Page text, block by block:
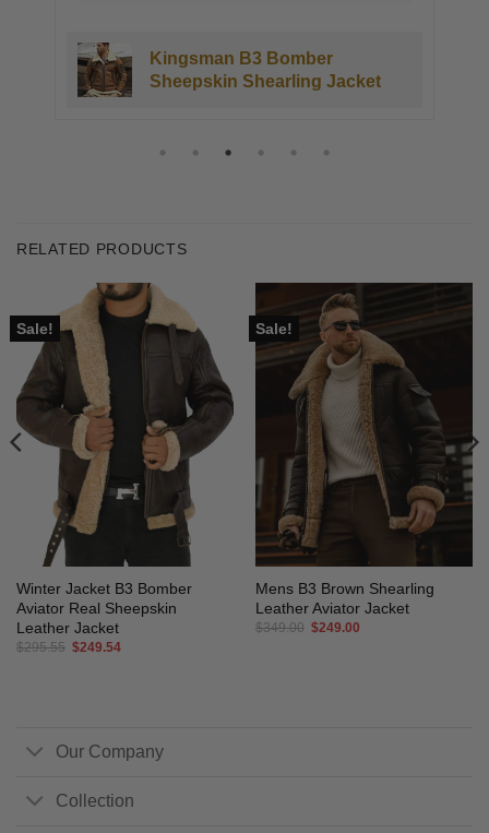
Kingsman B3 Bomber
Sheepskin Shearling Jacket
RELATED PRODUCTS
Sale!
Winter Jacket B3 Bomber
Aviator Real Sheepskin
Leather Jacket
$295.55 Original
$249.54Current
Sale!
Mens B3 Brown Shearling
Leather Aviator Jacket
$349.00 Original
$249.00
Our Company
Collection